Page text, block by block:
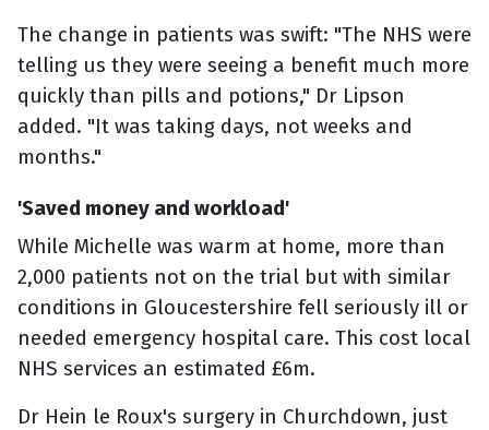
The change in patients was swift: "The NHS were
telling us they were seeing a benefit much more
quickly than pills and potions," Dr Lipson
added. "It was taking days, not weeks and
months."
'Saved money and workload'
While Michelle was warm at home, more than
2,000 patients not on the trial but with similar
conditions in Gloucestershire fell seriously ill or
needed emergency hospital care. This cost local
NHS services an estimated £6m.
Dr Hein le Roux's surgery in Churchdown, just